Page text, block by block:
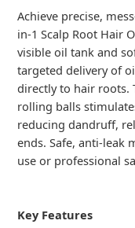
Achieve precise,
in-1 Scalp Root Hair
visible oil tank and
targeted delivery of
directly to hair roots.
rolling balls
reducing dandruff,
ends. Safe, anti-leak
use or professional
Key Features